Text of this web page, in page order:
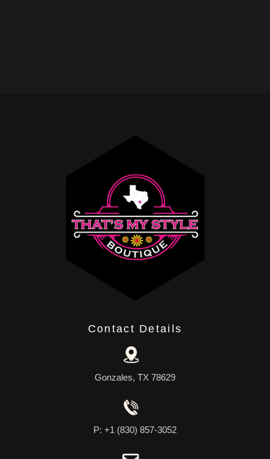
Contact Details
Gonzales, TX 78629
P: +1 (830) 857-3052